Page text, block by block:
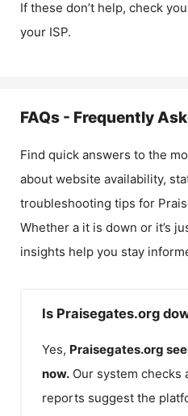
If these don’t help, check
your ISP.
FAQs - Frequently
Find quick answers to the
about website availability,
troubleshooting tips for
Whether a it is down or it’s
insights help you stay
Is Praisegates.org
Yes, Praisegates.org
now. Our system checks
reports suggest the